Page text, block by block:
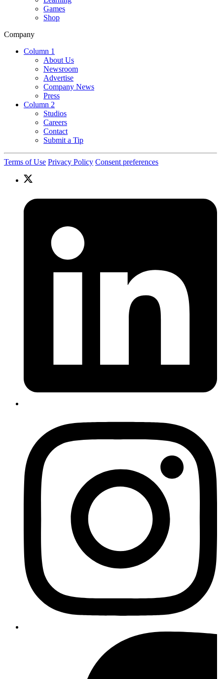
Games
Shop
Company
Column 1
About Us
Newsroom
Advertise
Company News
Press
Column 2
Studios
Careers
Contact
Submit a Tip
Terms of Use Privacy Policy Consent preferences